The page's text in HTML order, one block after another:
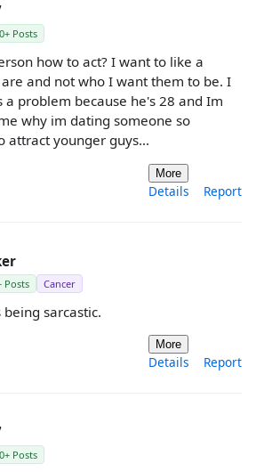
Posts
how to act? I want to like a
and not who I want them to be. I
problem because he's 28 and Im
why im dating someone so
attract younger guys...
More
Details Report
Posts Cancer
sarcastic.
More
Details Report
Posts